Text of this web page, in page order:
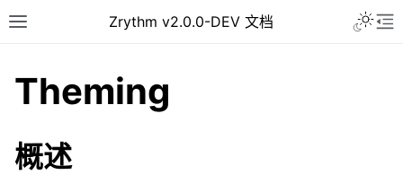
Toggle site navigation sidebar
Zrythm v2.0.0-DEV 文档
Theming
概述